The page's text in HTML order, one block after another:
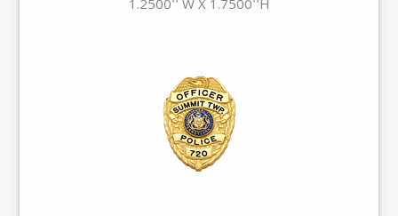
1.2500'' W X 1.7500''H